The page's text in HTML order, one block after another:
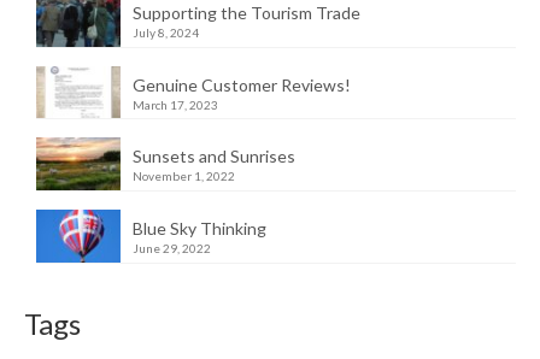
Supporting the Tourism Trade
July 8, 2024
Genuine Customer Reviews!
March 17, 2023
Sunsets and Sunrises
November 1, 2022
Blue Sky Thinking
June 29, 2022
Tags